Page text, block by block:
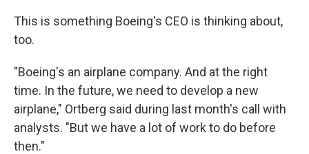
This is something Boeing's CEO is thinking about,
too.
"Boeing's an airplane company. And at the right
time. In the future, we need to develop a new
airplane," Ortberg said during last month's call with
analysts. "But we have a lot of work to do before
then."